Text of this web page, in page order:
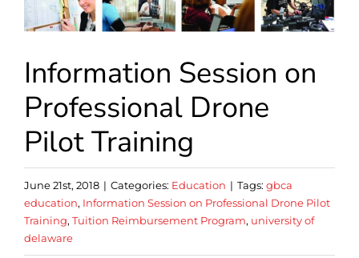
Information Session on
Professional Drone
Pilot Training
June 21st, 2018 | Categories: Education | Tags: gbca
education, Information Session on Professional Drone Pilot
Training, Tuition Reimbursement Program, university of
delaware